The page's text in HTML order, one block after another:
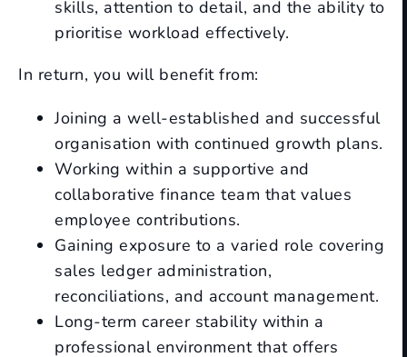
skills, attention to detail, and the ability to
prioritise workload effectively.
In return, you will benefit from:
Joining a well-established and successful
organisation with continued growth plans.
Working within a supportive and
collaborative finance team that values
employee contributions.
Gaining exposure to a varied role covering
sales ledger administration,
reconciliations, and account management.
Long-term career stability within a
professional environment that offers